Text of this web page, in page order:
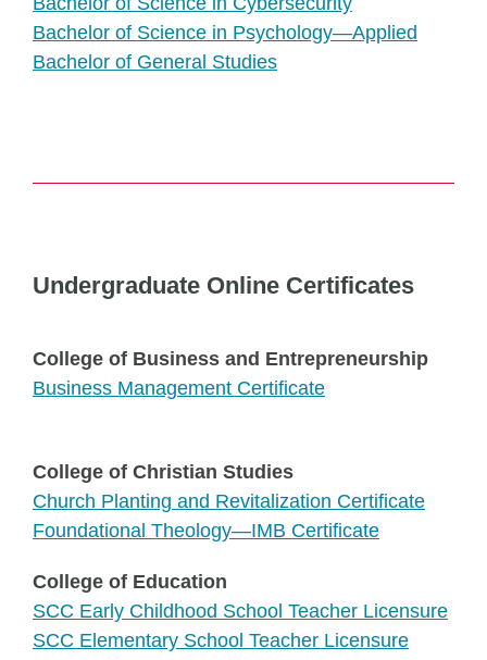
Bachelor of Science in Psychology—Applied
Bachelor of General Studies
Undergraduate Online Certificates
College of Business and Entrepreneurship
Business Management Certificate
College of Christian Studies
Church Planting and Revitalization Certificate
Foundational Theology—IMB Certificate
College of Education
SCC Early Childhood School Teacher Licensure
SCC Elementary School Teacher Licensure